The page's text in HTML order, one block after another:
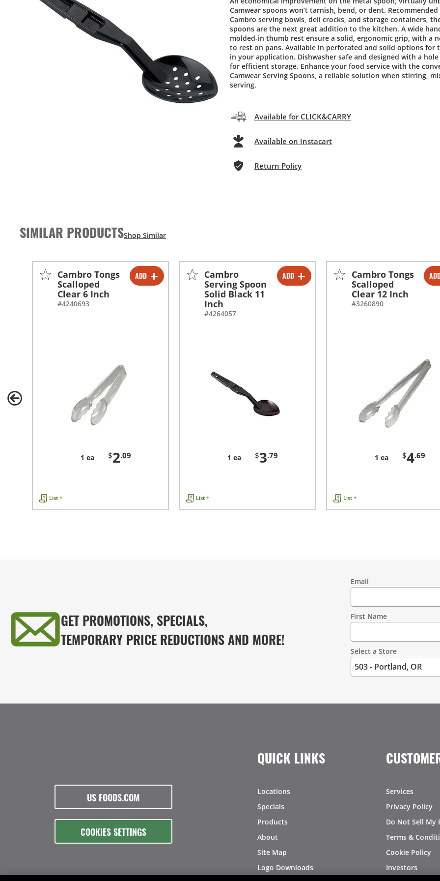
Camwear spoons won’t tarnish, bend, or dent.
Cambro serving bowls, deli crocks, and storage containers,
spoons are the next great addition to the kitchen. A wide
molded-in thumb rest ensure a solid, ergonomic grip, with a
to rest on pans. Available in perforated and solid options for
in your application. Dishwasher safe and designed with a
for efficient storage. Enhance your food service with the
Camwear Serving Spoons, a reliable solution when stirring,
serving.
Available for CLICK&CARRY
Available on Instacart
Return Policy
SIMILAR PRODUCTS
ADD
- +
Cambro Tongs
Scalloped
Clear 6 Inch
#4240693
1 ea $2.09
List +
ADD
-
Cambro
Serving Spoon
Solid Black 11
Inch
#4264057
1 ea $3.79
List +
- +
Cambro Tongs
Scalloped
Clear 12 Inch
#3260890
1 ea $4.69
List +
GET PROMOTIONS, SPECIALS,
TEMPORARY PRICE REDUCTIONS AND MORE!
Information
Email
First Name
Select a Store
US FOODS.COM
COOKIES SETTINGS
QUICK LINKS
Locations
Specials
Products
About
Site Map
Logo Downloads
Services
Privacy Policy
Do Not Sell My
Terms &
Cookie Policy
Investors